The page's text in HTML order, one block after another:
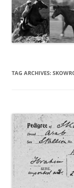
TAG ARCHIVES: